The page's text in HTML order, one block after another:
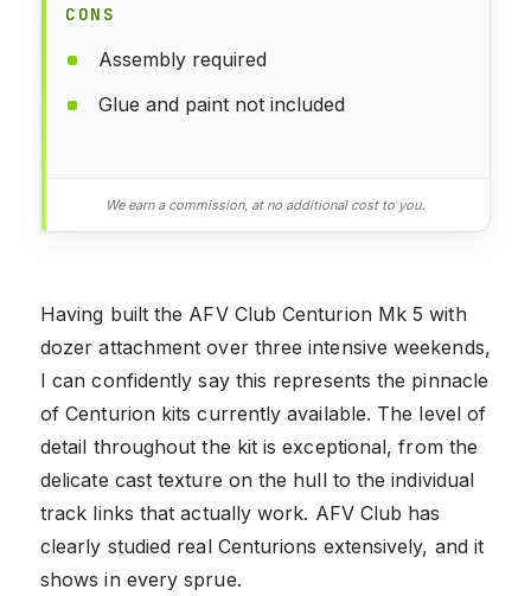
CONS
Assembly required
Glue and paint not included
We earn a commission, at no additional cost to you.
Having built the AFV Club Centurion Mk 5 with
dozer attachment over three intensive weekends,
I can confidently say this represents the pinnacle
of Centurion kits currently available. The level of
detail throughout the kit is exceptional, from the
delicate cast texture on the hull to the individual
track links that actually work. AFV Club has
clearly studied real Centurions extensively, and it
shows in every sprue.